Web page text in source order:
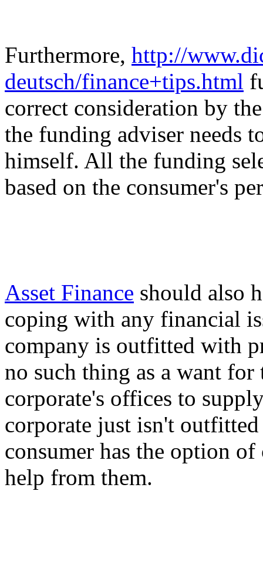
Furthermore, http://
deutsch/finance+tips.html
correct consideration by
the funding adviser needs
himself. All the funding
based on the consumer's
Asset Finance should also
coping with any financial
company is outfitted with
no such thing as a want
corporate's offices to
corporate just isn't
consumer has the option
help from them.